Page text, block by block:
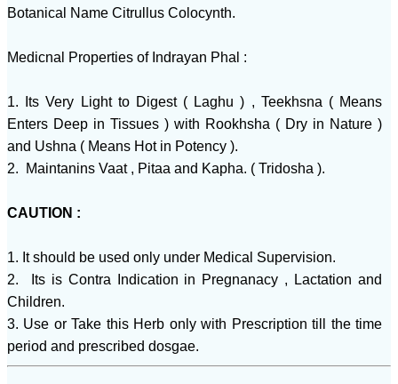
Botanical Name Citrullus Colocynth.
Medicnal Properties of Indrayan Phal :
1. Its Very Light to Digest ( Laghu ) , Teekhsna ( Means
Enters Deep in Tissues ) with Rookhsha ( Dry in Nature )
and Ushna ( Means Hot in Potency ).
2. Maintanins Vaat , Pitaa and Kapha. ( Tridosha ).
CAUTION :
1. It should be used only under Medical Supervision.
2. Its is Contra Indication in Pregnanacy , Lactation and
Children.
3. Use or Take this Herb only with Prescription till the time
period and prescribed dosgae.